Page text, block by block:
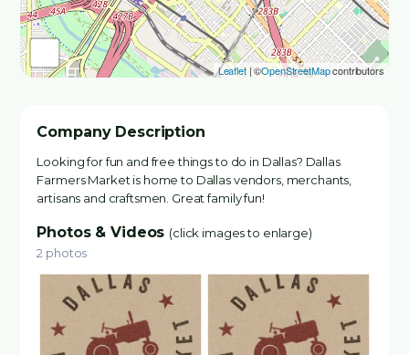
Leaflet| ©OpenStreetMapcontributors
Company Description
Looking for fun and free things to do in Dallas? Dallas
Farmers Market is home to Dallas vendors, merchants,
artisans and craftsmen. Great family fun!
Photos & Videos (click images to enlarge)
2 photos